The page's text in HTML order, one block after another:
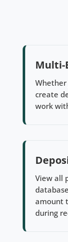
Multi-
create
work
View all
amount
during